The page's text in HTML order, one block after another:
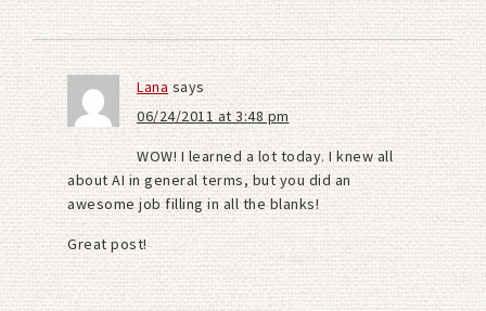
Lanasays
06/24/2011 at 3:48 pm
WOW! I learned a lot today. I knew all
about AI in general terms, but you did an
awesome job filling in all the blanks!
Great post!